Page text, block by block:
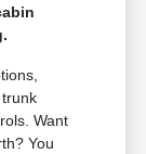
Want
You